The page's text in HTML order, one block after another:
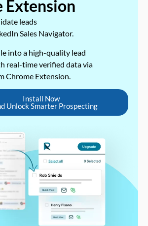
Extension
leads
Sales Navigator.
into a high-quality lead
real-time verified data via
Chrome Extension.
Install Now
Unlock Smarter Prospecting